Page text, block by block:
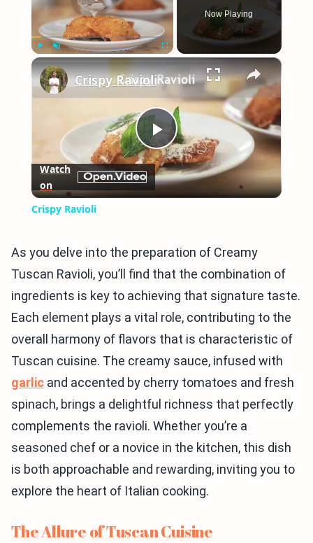
Play Unmute Fullscreen
Now Playing
×
Play
Video
Crispy Ravioli
Watch
on
Crispy Ravioli
As you delve into the preparation of Creamy
Tuscan Ravioli, you’ll find that the combination of
ingredients is key to achieving that signature taste.
Each element plays a vital role, contributing to the
overall harmony of flavors that is characteristic of
Tuscan cuisine. The creamy sauce, infused with
garlic and accented by cherry tomatoes and fresh
spinach, brings a delightful richness that perfectly
complements the ravioli. Whether you’re a
seasoned chef or a novice in the kitchen, this dish
is both approachable and rewarding, inviting you to
explore the heart of Italian cooking.
The Allure of Tuscan Cuisine